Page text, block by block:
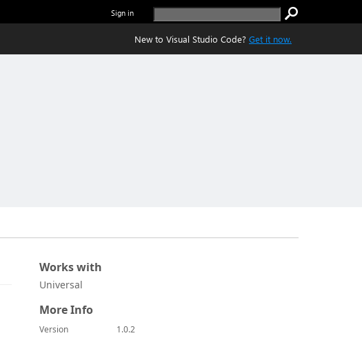
Sign in
New to Visual Studio Code? Get it now.
Works with
Universal
More Info
Version
1.0.2